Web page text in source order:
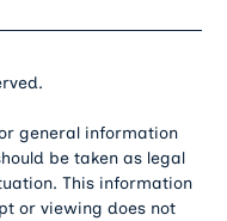
general information
be taken as legal
This information
or viewing does not